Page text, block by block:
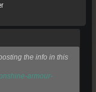
the info in this
armour-